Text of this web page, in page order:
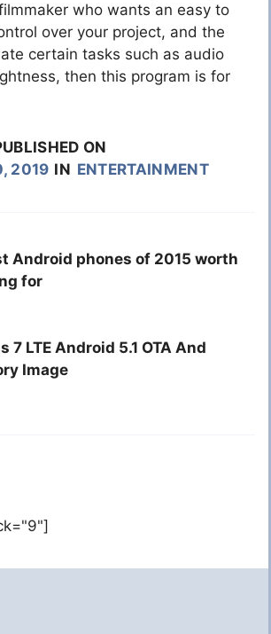
who wants an easy to
over your project, and the
certain tasks such as audio
then this program is for
ON
2019 IN ENTERTAINMENT
Android phones of 2015 worth
for
7 LTE Android 5.1 OTA And
Image